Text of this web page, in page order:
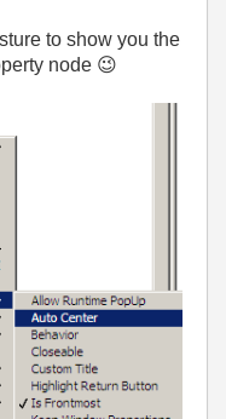
to show you the
node 😉